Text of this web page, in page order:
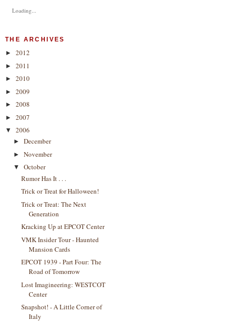
Loading...
THE ARCHIVES
► 2012
► 2011
► 2010
► 2009
► 2008
► 2007
▼ 2006
► December
► November
▼
October
Rumor Has It . . .
Trick or Treat for Halloween!
Trick or Treat: The Next
Generation
Kracking Up at EPCOT Center
VMK Insider Tour - Haunted
Mansion Cards
EPCOT 1939 - Part Four: The
Road of Tomorrow
Lost Imagineering: WESTCOT
Center
Snapshot! - A Little Corner of
Italy